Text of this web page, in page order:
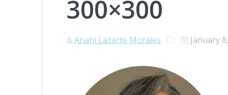
300×300
Anahí Lazarte Morales January